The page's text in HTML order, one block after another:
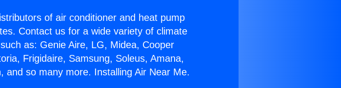
of air conditioner and heat pump
Contact us for a wide variety of climate
as: Genie Aire, LG, Midea, Cooper
Frigidaire, Samsung, Soleus, Amana,
and so many more. Installing Air Near Me.